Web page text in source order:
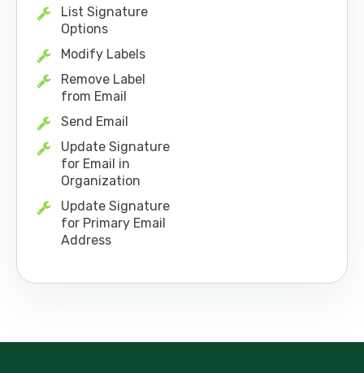
List Signature
Options
Modify Labels
Remove Label
from Email
Send Email
Update Signature
for Email in
Organization
Update Signature
for Primary Email
Address